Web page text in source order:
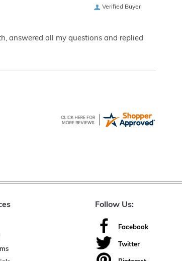
Verified Buyer
answered all my questions and replied
Follow Us:
Facebook
Twitter